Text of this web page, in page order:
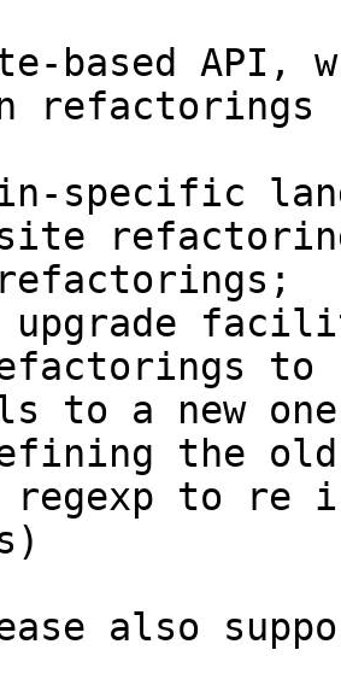
based API,
refactorings
specific
upgrade
to
to a new
the
regexp to re
also